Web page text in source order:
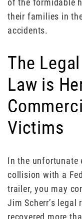
of the formidable
their families in
accidents.
The
Law is
Victims
In the unfortunate
collision with a
trailer, you may
Jim Scherr’s
recovered more